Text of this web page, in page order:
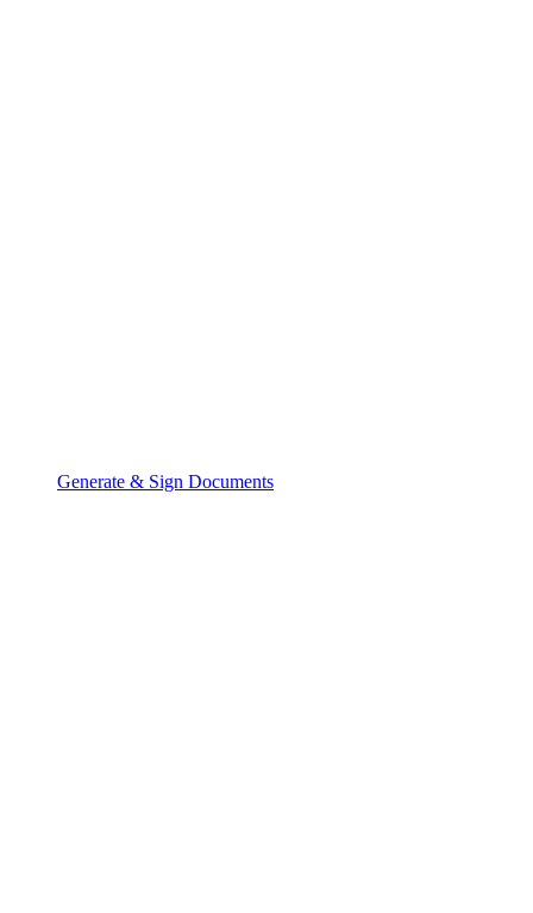
Generate & Sign Documents